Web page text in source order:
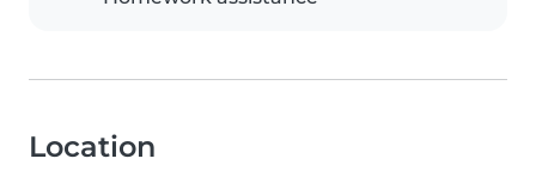
Location